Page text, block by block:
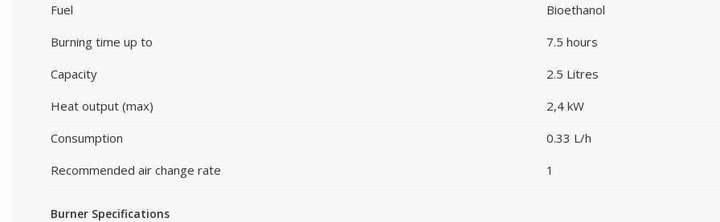
Fuel
Bioethanol
Burning time up to
7.5 hours
Capacity
2.5 Litres
Heat output (max)
2,4 kW
Consumption
0.33 L/h
Recommended air change rate
1
Burner Specifications